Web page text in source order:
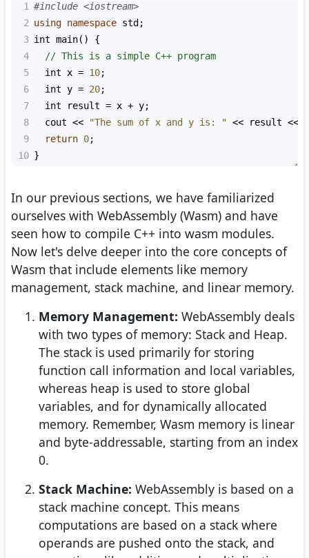
1 #include <iostream>
2 using namespace std ;
3 int main() {
4
// This is a simple C++ program
5
int x = 10;
6
int y = 20;
7
int result = x + y;
8
cout << "The sum of x and y is: " << result <<
9
return 0;
10 }
In our previous sections, we have familiarized
ourselves with WebAssembly (Wasm) and have
seen how to compile C++ into wasm modules.
Now let's delve deeper into the core concepts of
Wasm that include elements like memory
management, stack machine, and linear memory.
Memory Management: WebAssembly deals
with two types of memory: Stack and Heap.
The stack is used primarily for storing
function call information and local variables,
whereas heap is used to store global
variables, and for dynamically allocated
memory. Remember, Wasm memory is linear
and byte-addressable, starting from an index
0.
Stack Machine: WebAssembly is based on a
stack machine concept. This means
computations are based on a stack where
operands are pushed onto the stack, and